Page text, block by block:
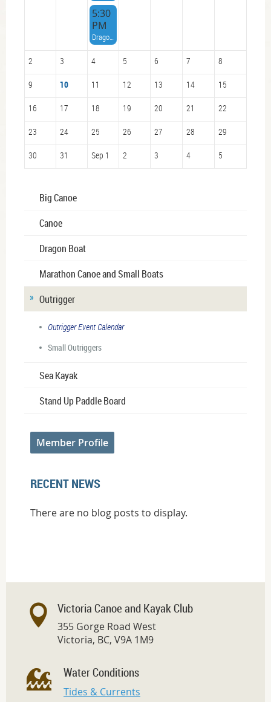
5:30
PM
Dragon Boat Team Social / Race Debrief VCKC Clubhouse Main Floor and Deck
2 3 4 5 6 7 8
9 10 11 12 13 14 15
16 17 18 19 20 21 22
23 24 25 26 27 28 29
30 31 Sep 1 2 3 4 5
Big Canoe
Canoe
Dragon Boat
Marathon Canoe and Small Boats
Outrigger
Outrigger Event Calendar
Small Outriggers
Sea Kayak
Stand Up Paddle Board
Member Profile
RECENT NEWS
There are no blog posts to display.
Victoria Canoe and Kayak Club
355 Gorge Road West
Victoria, BC, V9A 1M9
Water Conditions
Tides & Currents